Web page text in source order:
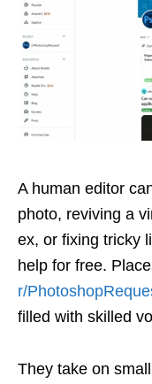
A human editor
photo, reviving a
ex, or fixing tricky
help for free.
r/
filled with skilled
They take on